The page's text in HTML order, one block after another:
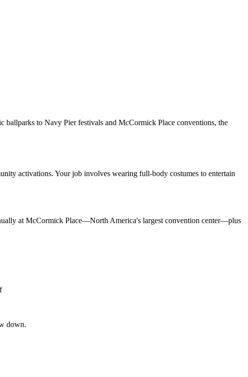
ballparks to Navy Pier festivals and McCormick Place conventions, the
activations. Your job involves wearing full-body costumes to entertain
at McCormick Place—North America's largest convention center—plus
down.